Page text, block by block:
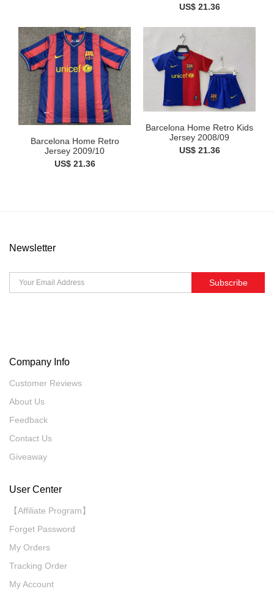
US$ 21.36
Barcelona Home Retro
Jersey 2009/10
US$ 21.36
Barcelona Home Retro Kids
Jersey 2008/09
US$ 21.36
Newsletter
Subscribe
Company Info
Customer Reviews
About Us
Feedback
Contact Us
Giveaway
User Center
【Affiliate Program】
Forget Password
My Orders
Tracking Order
My Account